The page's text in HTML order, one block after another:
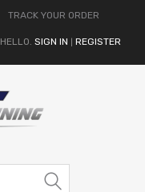
TRACK YOUR ORDER
HELLO. SIGN IN REGISTER